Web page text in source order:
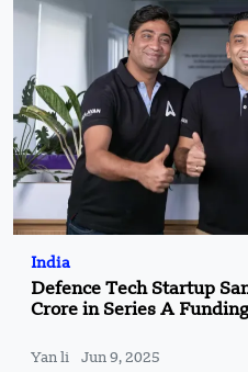
India
Defence Tech Startup
Crore in Series A Funding
Yan li Jun 9, 2025